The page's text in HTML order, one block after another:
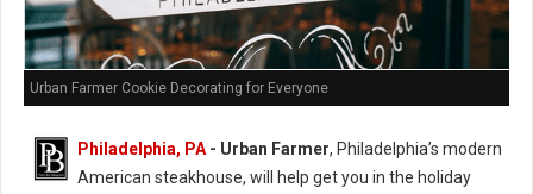
Urban Farmer Cookie Decorating for Everyone
Philadelphia, PA - Urban Farmer, Philadelphia’s modern
American steakhouse, will help get you in the holiday